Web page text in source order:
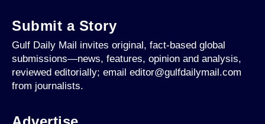
Submit a Story
Gulf Daily Mail invites original, fact-based global
submissions—news, features, opinion and analysis,
reviewed editorially; email editor@gulfdailymail.com
from journalists.